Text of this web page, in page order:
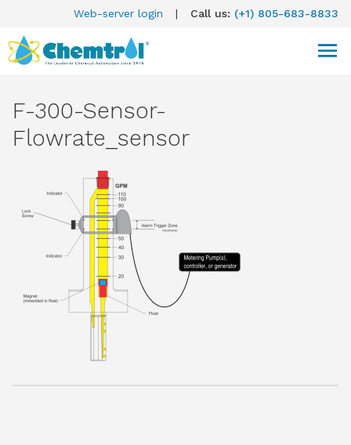
Web-server login | Call us: (+1) 805-683-8833
F-300-Sensor-
Flowrate_sensor